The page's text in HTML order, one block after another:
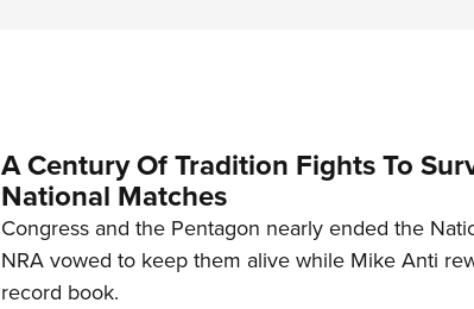
A Century Of Tradition Fights To
National Matches
Congress and the Pentagon nearly ended the
NRA vowed to keep them alive while Mike Anti
record book.